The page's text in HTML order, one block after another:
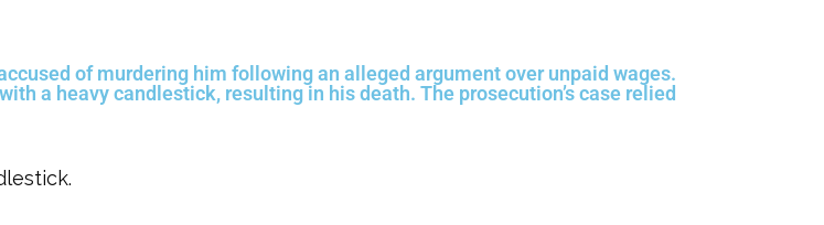
of murdering him following an alleged argument over unpaid wages.
a heavy candlestick, resulting in his death. The prosecution’s case relied